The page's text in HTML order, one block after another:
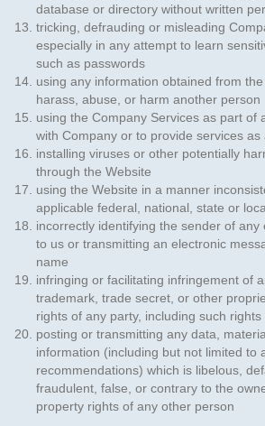
database or directory without written
tricking, defrauding or misleading
especially in any attempt to learn
such as passwords
using any information obtained from
harass, abuse, or harm another person
using the Company Services as part of
with Company or to provide services as
installing viruses or other potentially
through the Website
using the Website in a manner
applicable federal, national, state or
incorrectly identifying the sender of
to us or transmitting an electronic
name
infringing or facilitating infringement of
trademark, trade secret, or other
rights of any party, including such
posting or transmitting any data,
information (including but not limited to
recommendations) which is libelous,
fraudulent, false, or contrary to the
property rights of any other person